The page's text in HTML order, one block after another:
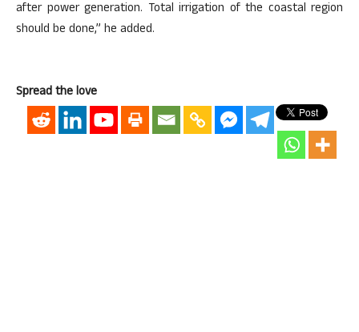
after power generation. Total irrigation of the coastal region
should be done,” he added.
Spread the love